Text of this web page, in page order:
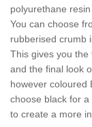
polyurethane
You can choose
rubberised crumb
This gives you
and the final look
however coloured
choose black for
to create a more